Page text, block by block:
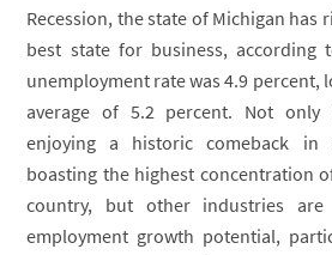
Recession, the state of Michigan has
best state for business, according
unemployment rate was 4.9 percent,
average of 5.2 percent. Not
enjoying a historic comeback in
boasting the highest concentration
country, but other industries are
employment growth potential,